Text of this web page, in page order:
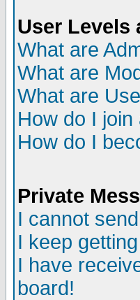
User Levels
What are
What are
What are
How do I
How do I
Private
I cannot
I keep
I have
board!